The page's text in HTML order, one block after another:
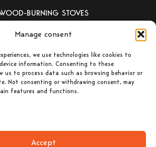
Manage consent
we use technologies like cookies to
information. Consenting to these
us to process data such as browsing behavior or
Not consenting or withdrawing consent, may
features and functions.
Accept
BURNING STOVES
PELLET-BURNING STOVES
ΕΝΕΡΓΕΙΑΚΑ ΤΖΑΚΙΑ –
ΛΕΒΗΤΕΣ ΞΥΛΟΥ